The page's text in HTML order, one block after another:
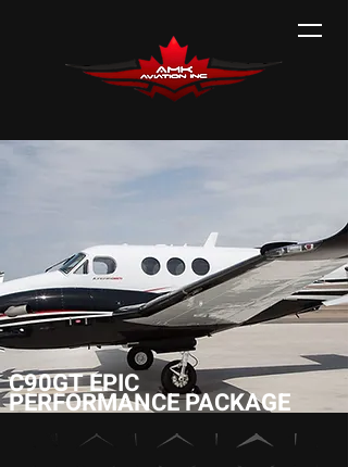
C90GT EPIC
PERFORMANCE PACKAGE